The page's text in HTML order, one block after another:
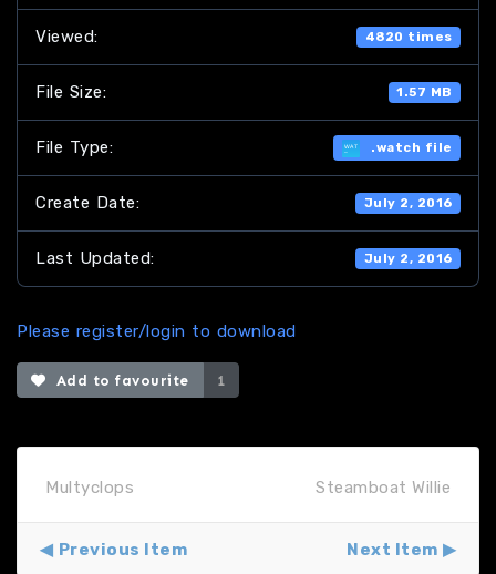
Viewed: 4820 times
File Size: 1.57 MB
File Type: .watch file
Create Date: July 2, 2016
Last Updated: July 2, 2016
Please register/login to download
Add to favourite 1
Multyclops Steamboat Willie
Previous Item Next Item